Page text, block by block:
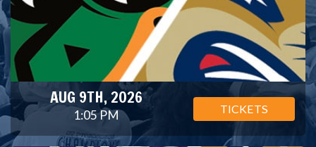
AUG 9TH, 2026
1:05 PM TICKETS